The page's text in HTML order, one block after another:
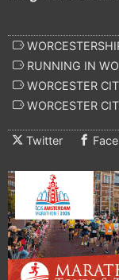
RUNNING IN
WORCESTER
WORCESTER
Twitter